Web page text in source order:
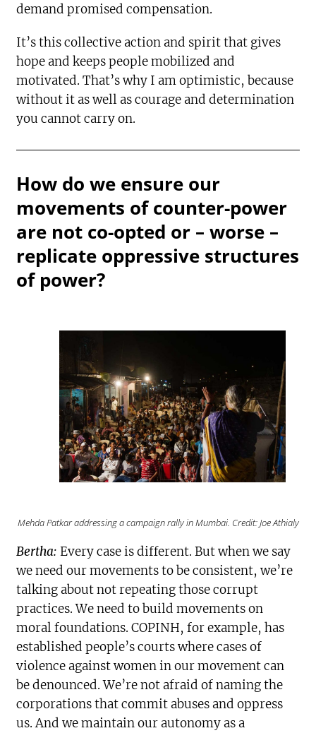
demand promised compensation.
It’s this collective action and spirit that gives
hope and keeps people mobilized and
motivated. That’s why I am optimistic, because
without it as well as courage and determination
you cannot carry on.
How do we ensure our
movements of counter-power
are not co-opted or – worse –
replicate oppressive structures
of power?
Mehda Patkar addressing a campaign rally in Mumbai. Credit: Joe Athialy
Bertha: Every case is different. But when we say
we need our movements to be consistent, we’re
talking about not repeating those corrupt
practices. We need to build movements on
moral foundations. COPINH, for example, has
established people’s courts where cases of
violence against women in our movement can
be denounced. We’re not afraid of naming the
corporations that commit abuses and oppress
us. And we maintain our autonomy as a